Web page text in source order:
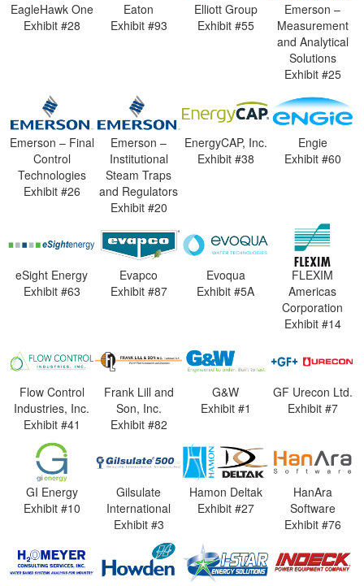
EagleHawk One
Exhibit #28
Eaton
Exhibit #93
Elliott Group
Exhibit #55
Emerson –
Measurement
and Analytical
Solutions
Exhibit #25
Emerson – Final
Control
Technologies
Exhibit #26
Emerson –
Institutional
Steam Traps
and Regulators
Exhibit #20
EnergyCAP, Inc.
Exhibit #38
Engie
Exhibit #60
eSight Energy
Exhibit #63
Evapco
Exhibit #87
Evoqua
Exhibit #5A
FLEXIM
Americas
Corporation
Exhibit #14
Flow Control
Industries, Inc.
Exhibit #41
Frank Lill and
Son, Inc.
Exhibit #82
G&W
Exhibit #1
GF Urecon Ltd.
Exhibit #7
GI Energy
Exhibit #10
Gilsulate
International
Exhibit #3
Hamon Deltak
Exhibit #27
HanAra
Software
Exhibit #76